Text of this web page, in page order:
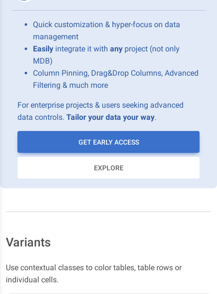
Quick customization & hyper-focus on data
management
Easily integrate it with any project (not only
MDB)
Column Pinning, Drag&Drop Columns, Advanced
Filtering & much more
For enterprise projects & users seeking advanced
data controls. Tailor your data your way.
GET EARLY ACCESS
EXPLORE
Variants
Use contextual classes to color tables, table rows or
individual cells.